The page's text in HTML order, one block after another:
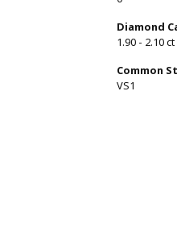
Diamond
1.90 - 2.10 ct
Common
VS1